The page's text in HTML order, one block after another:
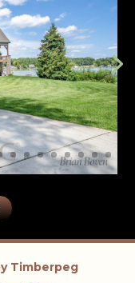
Timberpeg